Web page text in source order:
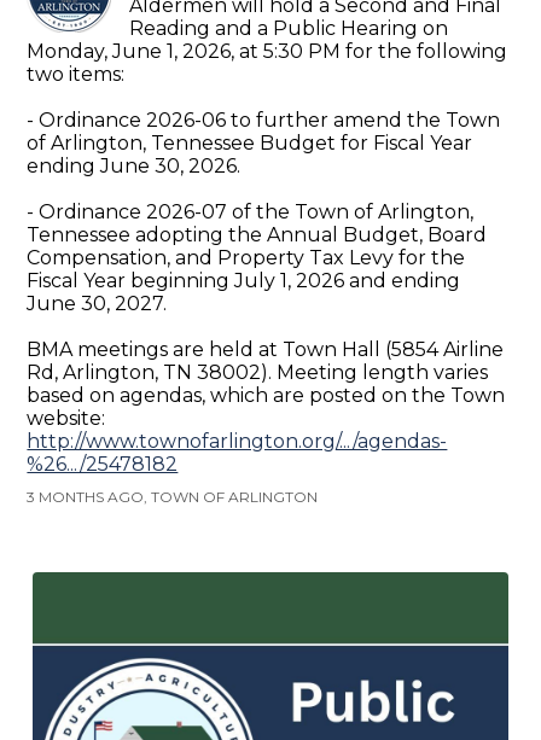
Aldermen will hold a Second and Final
Reading and a Public Hearing on
Monday, June 1, 2026, at 5:30 PM for the following
two items:
- Ordinance 2026-06 to further amend the Town
of Arlington, Tennessee Budget for Fiscal Year
ending June 30, 2026.
- Ordinance 2026-07 of the Town of Arlington,
Tennessee adopting the Annual Budget, Board
Compensation, and Property Tax Levy for the
Fiscal Year beginning July 1, 2026 and ending
June 30, 2027.
BMA meetings are held at Town Hall (5854 Airline
Rd, Arlington, TN 38002). Meeting length varies
based on agendas, which are posted on the Town
website:
http://www.townofarlington.org/.../agendas-
%26.../25478182
3 MONTHS AGO, TOWN OF ARLINGTON